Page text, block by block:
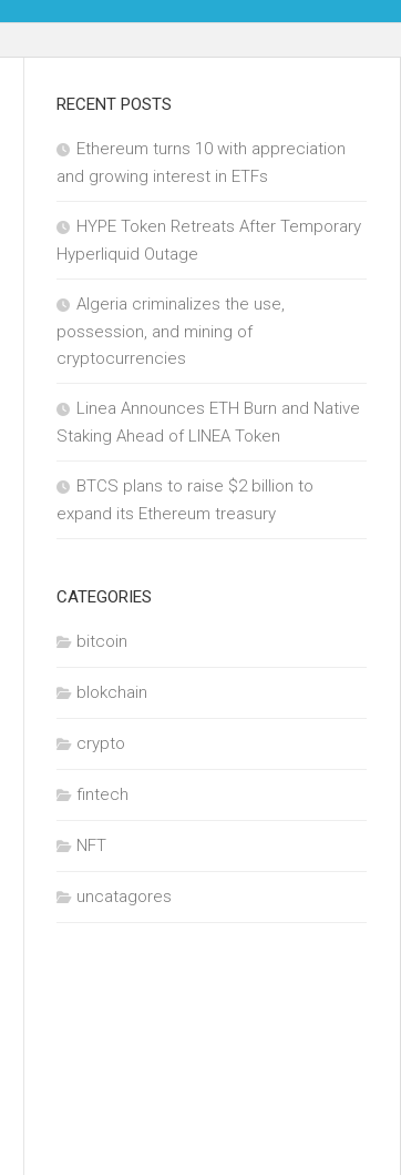
RECENT POSTS
Ethereum turns 10 with appreciation
and growing interest in ETFs
HYPE Token Retreats After Temporary
Hyperliquid Outage
Algeria criminalizes the use,
possession, and mining of
cryptocurrencies
Linea Announces ETH Burn and Native
Staking Ahead of LINEA Token
BTCS plans to raise $2 billion to
expand its Ethereum treasury
CATEGORIES
bitcoin
blokchain
crypto
fintech
NFT
uncatagores